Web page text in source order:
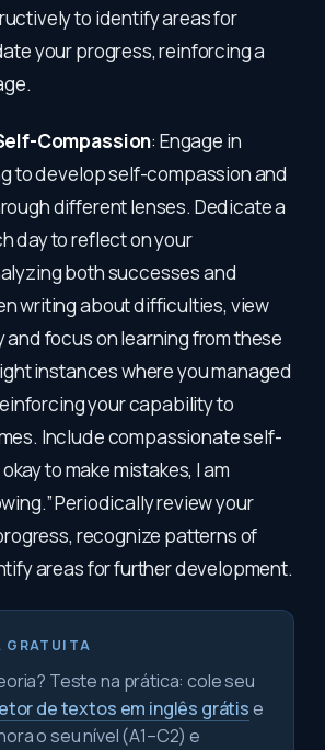
to identify areas for
your progress, reinforcing a
Compassion: Engage in
to develop self-compassion and
different lenses. Dedicate a
day to reflect on your
both successes and
writing about difficulties, view
focus on learning from these
instances where you managed
your capability to
Include compassionate self-
okay to make mistakes, I am
Periodically review your
recognize patterns of
areas for further development.
GRATUITA
Teste na prática: cole seu
de textos em inglês grátise
o seu nível (A1–C2) e